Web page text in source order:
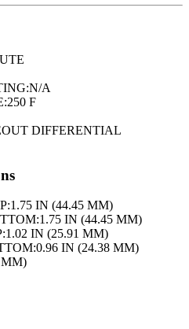
N/A
250 F
DIFFERENTIAL
1.75 IN (44.45 MM)
1.75 IN (44.45 MM)
1.02 IN (25.91 MM)
0.96 IN (24.38 MM)
MM)